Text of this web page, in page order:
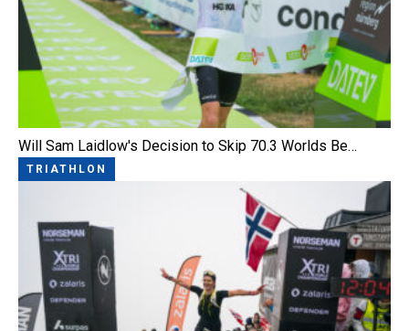
Will Sam Laidlow's Decision to Skip 70.3 Worlds Be…
TRIATHLON